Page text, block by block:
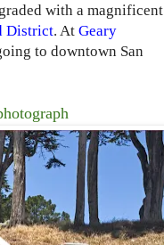
with a magnificent
District. At Geary
to downtown San